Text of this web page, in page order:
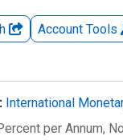
Account Tools
International
per Annum,